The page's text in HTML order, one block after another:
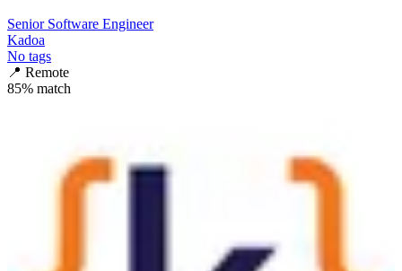
Senior Software Engineer
Kadoa
No tags
📍 Remote
85% match